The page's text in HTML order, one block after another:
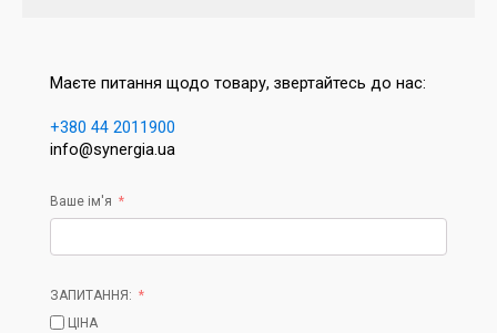
Маєте питання щодо товару, звертайтесь до нас:
+380 44 2011900
info@synergia.ua
Ваше ім'я
ЗАПИТАННЯ:
ЦІНА